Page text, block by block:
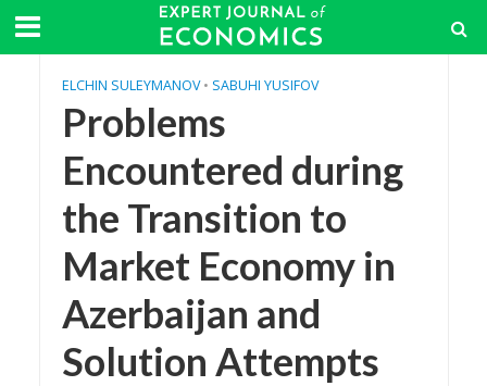
ELCHIN SULEYMANOV • SABUHI YUSIFOV
Problems
Encountered during
the Transition to
Market Economy in
Azerbaijan and
Solution Attempts